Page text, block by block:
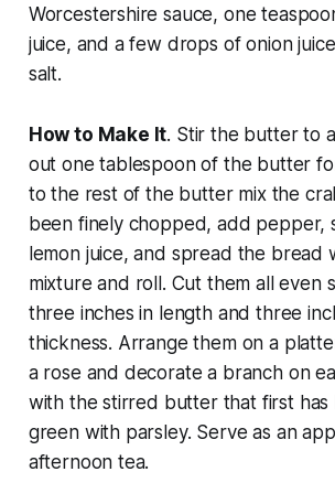
Worcestershire sauce, one
juice, and a few drops of onion
salt.
How to Make It. Stir the butter to
out one tablespoon of the butter
to the rest of the butter mix the
been finely chopped, add pepper,
lemon juice, and spread the bread
mixture and roll. Cut them all even
three inches in length and three
thickness. Arrange them on a
a rose and decorate a branch on
with the stirred butter that first has
green with parsley. Serve as an
afternoon tea.